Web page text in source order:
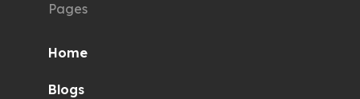
Pages
Home
Blogs